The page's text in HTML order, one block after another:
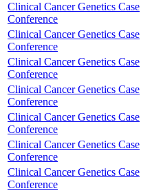
Clinical Cancer Genetics Case
Conference
Clinical Cancer Genetics Case
Conference
Clinical Cancer Genetics Case
Conference
Clinical Cancer Genetics Case
Conference
Clinical Cancer Genetics Case
Conference
Clinical Cancer Genetics Case
Conference
Clinical Cancer Genetics Case
Conference